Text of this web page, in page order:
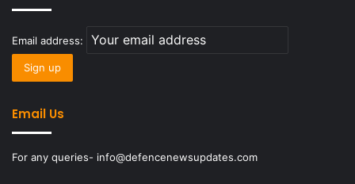
Email address:
Email Us
For any queries- info@defencenewsupdates.com